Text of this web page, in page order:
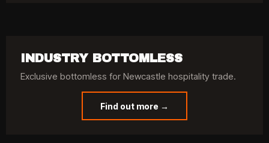
INDUSTRY BOTTOMLESS
Exclusive bottomless for Newcastle hospitality trade.
Find out more →